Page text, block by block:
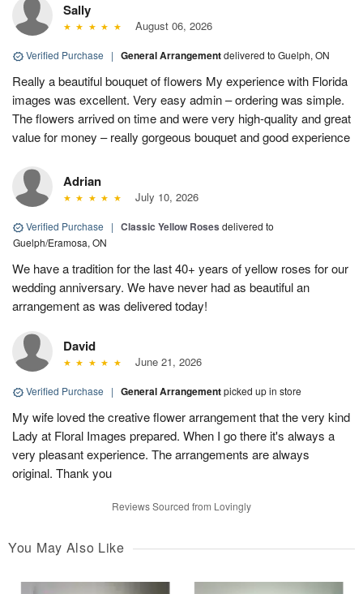
Sally
August 06, 2026
Verified Purchase | General Arrangementdelivered to Guelph, ON
Really a beautiful bouquet of flowers My experience with Florida
images was excellent. Very easy admin – ordering was simple.
The flowers arrived on time and were very high-quality and great
value for money – really gorgeous bouquet and good experience
Adrian
July 10, 2026
Verified Purchase | Classic Yellow Roses delivered to
Guelph/Eramosa, ON
We have a tradition for the last 40+ years of yellow roses for our
wedding anniversary. We have never had as beautiful an
arrangement as was delivered today!
David
June 21, 2026
Verified Purchase | General Arrangementpicked up in store
My wife loved the creative flower arrangement that the very kind
Lady at Floral Images prepared. When I go there it's always a
very pleasant experience. The arrangements are always
original. Thank you
Reviews Sourced from Lovingly
You May Also Like